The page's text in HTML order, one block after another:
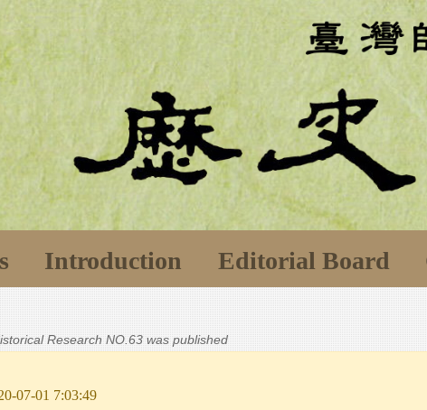
Introduction Editorial Board
Research NO.63 was published
07-01 7:03:49